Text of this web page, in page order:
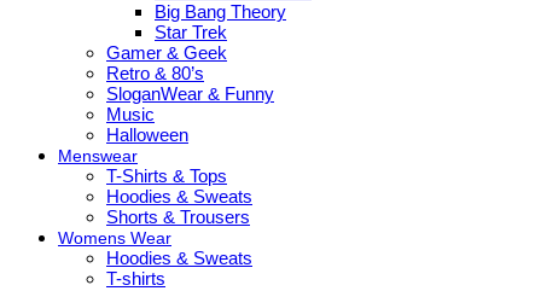
Big Bang Theory
Star Trek
Gamer & Geek
Retro & 80’s
SloganWear & Funny
Music
Halloween
Menswear
T-Shirts & Tops
Hoodies & Sweats
Shorts & Trousers
Womens Wear
Hoodies & Sweats
T-shirts